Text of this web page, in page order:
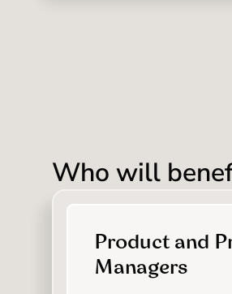
Who will
Product and
Managers